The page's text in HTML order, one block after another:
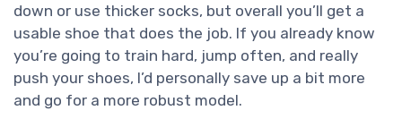
down or use thicker socks, but overall you’ll get a
usable shoe that does the job. If you already know
you’re going to train hard, jump often, and really
push your shoes, I’d personally save up a bit more
and go for a more robust model.